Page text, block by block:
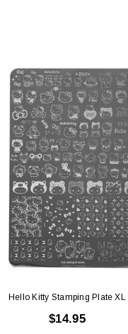
Hello Kitty Stamping Plate XL
$14.95